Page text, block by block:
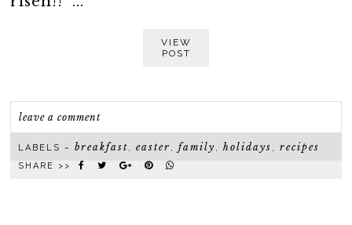
VIEW
POST
leave a comment
LABELS ~breakfast,easter ,family ,holidays ,recipes
SHARE >>